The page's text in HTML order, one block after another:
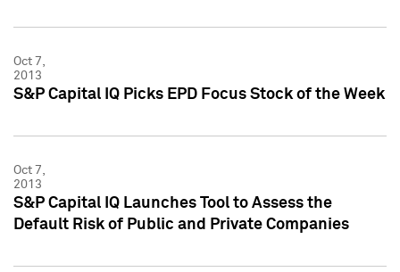
Oct 7,
2013
S&P Capital IQ Picks EPD Focus Stock of the Week
Oct 7,
2013
S&P Capital IQ Launches Tool to Assess the
Default Risk of Public and Private Companies